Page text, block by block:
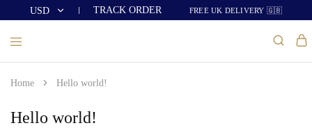
USD TRACK ORDER FREE UK DELIVERY 🇬🇧
Home Hello world!
Hello world!